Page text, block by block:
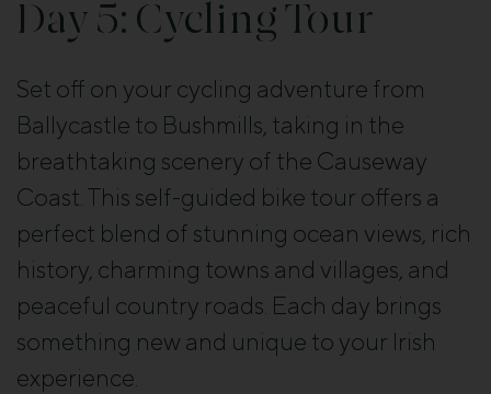
Day 5: Cycling Tour
Set off on your cycling adventure from
Ballycastle to Bushmills, taking in the
breathtaking scenery of the Causeway
Coast. This self-guided bike tour offers a
perfect blend of stunning ocean views, rich
history, charming towns and villages, and
peaceful country roads. Each day brings
something new and unique to your Irish
experience.